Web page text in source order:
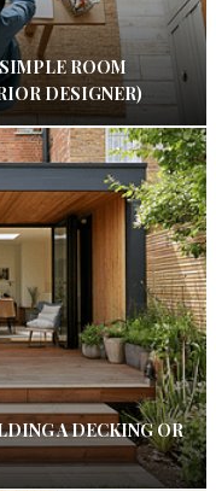
ROOM
DESIGNER)
A DECKING OR